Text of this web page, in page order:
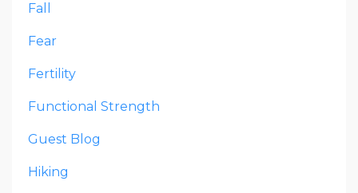
Fall
Fear
Fertility
Functional Strength
Guest Blog
Hiking